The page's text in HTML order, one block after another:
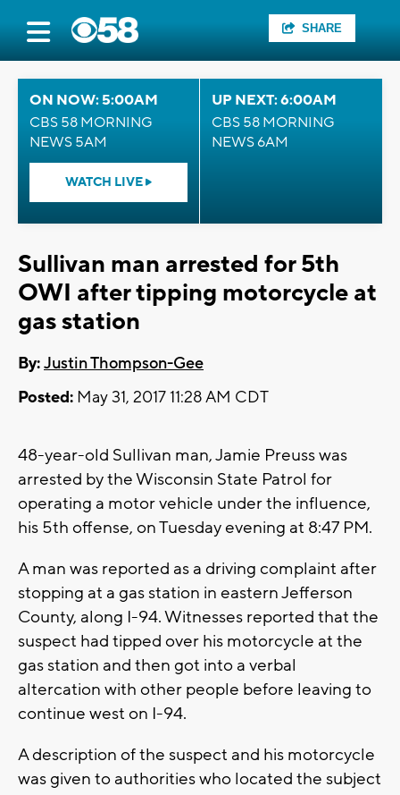
SHARE
ON NOW: 5:00AM
CBS 58 MORNING
NEWS 5AM
WATCH LIVE
UP NEXT: 6:00AM
CBS 58 MORNING
NEWS 6AM
Sullivan man arrested for 5th
OWI after tipping motorcycle at
gas station
By:Justin Thompson-Gee
Posted: May 31, 2017 11:28 AM CDT
48-year-old Sullivan man, Jamie Preuss was
arrested by the Wisconsin State Patrol for
operating a motor vehicle under the influence,
his 5th offense, on Tuesday evening at 8:47 PM.
A man was reported as a driving complaint after
stopping at a gas station in eastern Jefferson
County, along I-94. Witnesses reported that the
suspect had tipped over his motorcycle at the
gas station and then got into a verbal
altercation with other people before leaving to
continue west on I-94.
A description of the suspect and his motorcycle
was given to authorities who located the subject